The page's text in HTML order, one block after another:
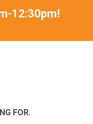
12:30pm!
FOR.